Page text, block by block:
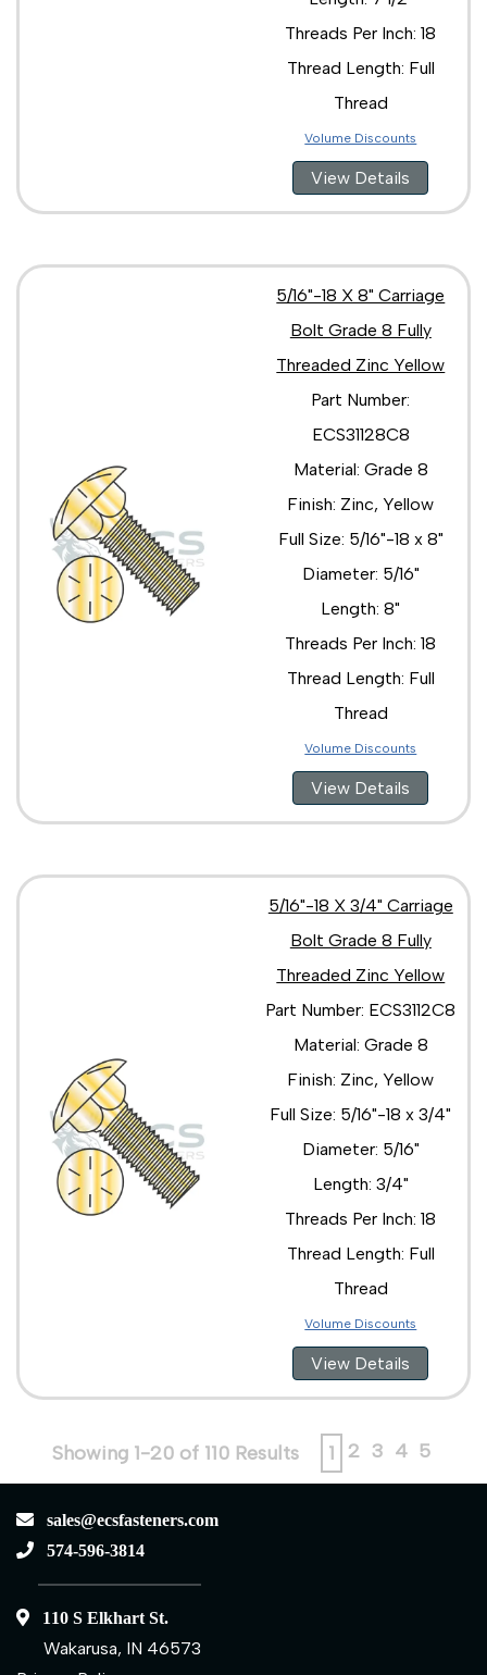
Threads Per Inch: 18
Thread Length: Full
Thread
Volume Discounts
View Details
5/16"-18 X 8" Carriage
Bolt Grade 8 Fully
Threaded Zinc Yellow
Part Number:
ECS31128C8
Material: Grade 8
Finish: Zinc, Yellow
Full Size: 5/16"-18 x 8"
Diameter: 5/16"
Length: 8"
Threads Per Inch: 18
Thread Length: Full
Thread
Volume Discounts
View Details
5/16"-18 X 3/4" Carriage
Bolt Grade 8 Fully
Threaded Zinc Yellow
Part Number: ECS3112C8
Material: Grade 8
Finish: Zinc, Yellow
Full Size: 5/16"-18 x 3/4"
Diameter: 5/16"
Length: 3/4"
Threads Per Inch: 18
Thread Length: Full
Thread
Volume Discounts
View Details
Showing 1-20 of 110 Results 1 2 3 4 5
sales@ecsfasteners.com
574-596-3814
110 S Elkhart St.
Wakarusa, IN 46573